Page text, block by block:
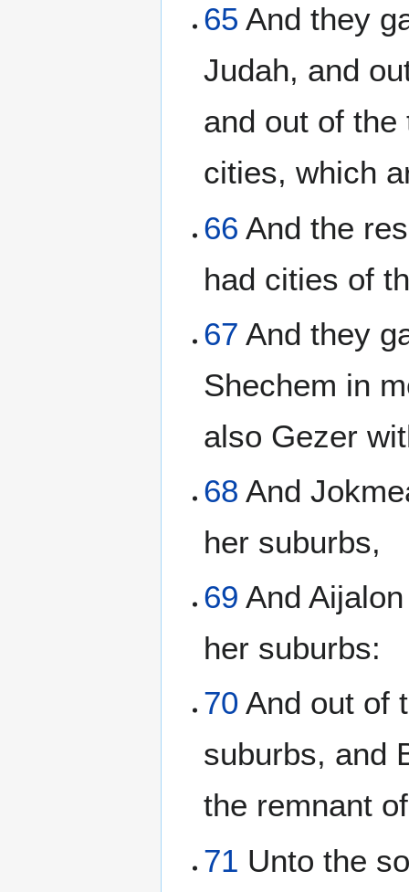
65 And they
Judah, and
and out of
cities, which
66 And the
had cities of
67 And they
Shechem in
also Gezer
68 And
her suburbs,
69 And
her suburbs:
70 And out of
suburbs, and
the remnant
71 Unto the